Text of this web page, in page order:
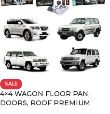
BRAND -
CAR BUILDERS
FRONTRUNNER
SALE
4×4 WAGON FLOOR PAN,
DOORS, ROOF PREMIUM